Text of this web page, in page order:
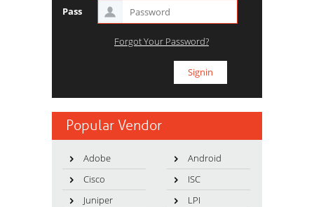
Pass
Forgot Your Password?
Popular Vendor
Adobe
Android
Cisco
ISC
Juniper
LPI